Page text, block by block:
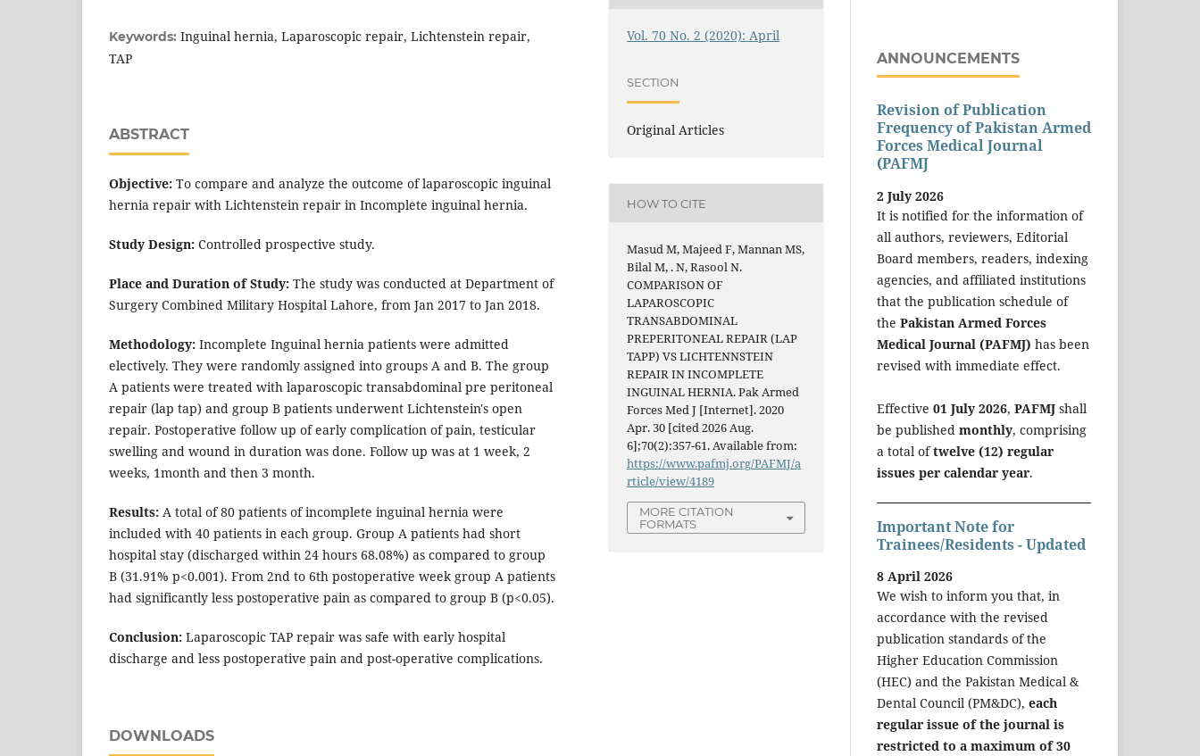
Keywords: Inguinal hernia, Laparoscopic repair, Lichtenstein repair,
TAP
ABSTRACT
Objective: To compare and analyze the outcome of laparoscopic inguinal
hernia repair with Lichtenstein repair in Incomplete inguinal hernia.
Study Design: Controlled prospective study.
Place and Duration of Study: The study was conducted at Department of
Surgery Combined Military Hospital Lahore, from Jan 2017 to Jan 2018.
Methodology: Incomplete Inguinal hernia patients were admitted
electively. They were randomly assigned into groups A and B. The group
A patients were treated with laparoscopic transabdominal pre peritoneal
repair (lap tap) and group B patients underwent Lichtenstein's open
repair. Postoperative follow up of early complication of pain, testicular
swelling and wound in duration was done. Follow up was at 1 week, 2
weeks, 1month and then 3 month.
Results: A total of 80 patients of incomplete inguinal hernia were
included with 40 patients in each group. Group A patients had short
hospital stay (discharged within 24 hours 68.08%) as compared to group
B (31.91% p<0.001). From 2nd to 6th postoperative week group A patients
had significantly less postoperative pain as compared to group B (p<0.05).
Conclusion: Laparoscopic TAP repair was safe with early hospital
discharge and less postoperative pain and post-operative complications.
DOWNLOADS
Vol. 70 No. 2 (2020): April
SECTION
Original Articles
HOW TO CITE
Masud M, Majeed F, Mannan MS,
Bilal M, . N, Rasool N.
COMPARISON OF
LAPAROSCOPIC
TRANSABDOMINAL
PREPERITONEAL REPAIR (LAP
TAPP) VS LICHTENNSTEIN
REPAIR IN INCOMPLETE
INGUINAL HERNIA. Pak Armed
Forces Med J [Internet]. 2020
Apr. 30 [cited 2026 Aug.
6];70(2):357-61. Available from:
https://www.pafmj.org/PAFMJ/a
rticle/view/4189
MORE CITATION
FORMATS
ANNOUNCEMENTS
Revision of Publication
Frequency of Pakistan Armed
Forces Medical Journal
(PAFMJ
2 July 2026
It is notified for the information of
all authors, reviewers, Editorial
Board members, readers, indexing
agencies, and affiliated institutions
that the publication schedule of
the Pakistan Armed Forces
Medical Journal (PAFMJ) has been
revised with immediate effect.
Effective 01 July 2026, PAFMJ shall
be published monthly, comprising
a total oftwelve (12) regular
issues per calendar year.
Important Note for
Trainees/Residents - Updated
8 April 2026
We wish to inform you that, in
accordance with the revised
publication standards of the
Higher Education Commission
(HEC) and the Pakistan Medical &
Dental Council (PM&DC), each
regular issue of the journal is
restricted to a maximum of 30